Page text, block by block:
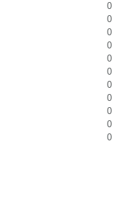
0
0
0
0
0
0
0
0
0
0
0